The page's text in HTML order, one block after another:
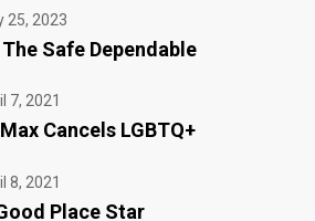
25, 2023
The Safe Dependable
7, 2021
Cancels LGBTQ+
8, 2021
Place Star